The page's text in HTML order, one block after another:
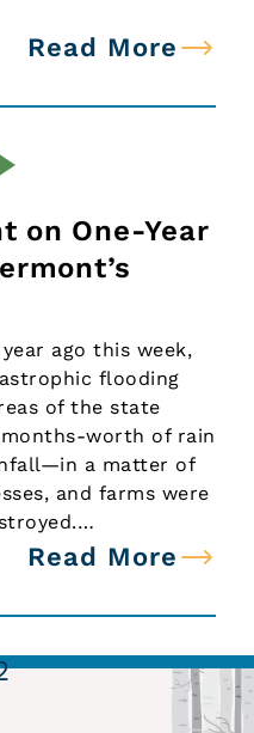
Read More
on One-Year
year ago this week,
flooding
of the state
worth of rain
a matter of
and farms were
Read More